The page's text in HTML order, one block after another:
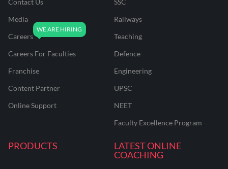
Media
Careers
Careers For Faculties
Franchise
Content Partner
Online Support
Railways
Teaching
Defence
Engineering
UPSC
NEET
Faculty Excellence Program
PRODUCTS
LATEST ONLINE
COACHING